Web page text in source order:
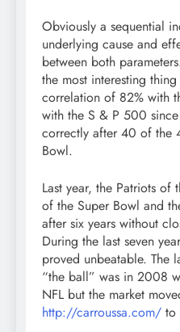
Obviously a sequential
underlying cause and
between both
the most interesting
correlation of 82% with
with the S & P 500
correctly after 40 of the
Bowl.
Last year, the Patriots of
of the Super Bowl and
after six years without
During the last seven
proved unbeatable. The
“the ball” was in 2008
NFL but the market
http://carroussa.com/ to